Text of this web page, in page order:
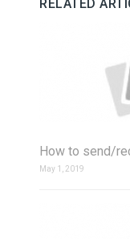
RELATED
How to send/
May 1, 2019